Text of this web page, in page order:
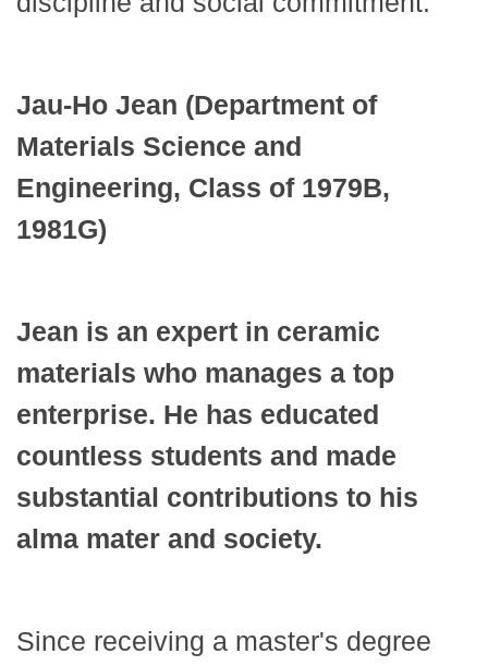
Jau-Ho Jean (Department of
Materials Science and
Engineering, Class of 1979B,
1981G)
Jean is an expert in ceramic
materials who manages a top
enterprise. He has educated
countless students and made
substantial contributions to his
alma mater and society.
Since receiving a master's degree